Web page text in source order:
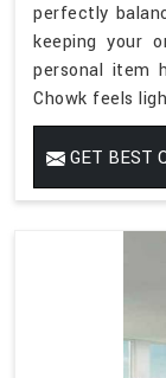
perfectly
keeping your
personal item
Chowk feels
GET BEST